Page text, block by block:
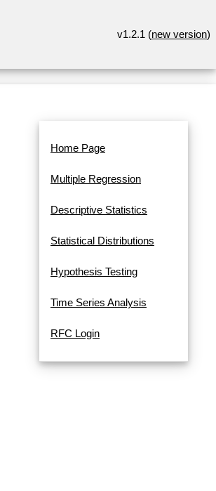
v1.2.1 (new version)
Home Page
Multiple Regression
Descriptive Statistics
Statistical Distributions
Hypothesis Testing
Time Series Analysis
RFC Login